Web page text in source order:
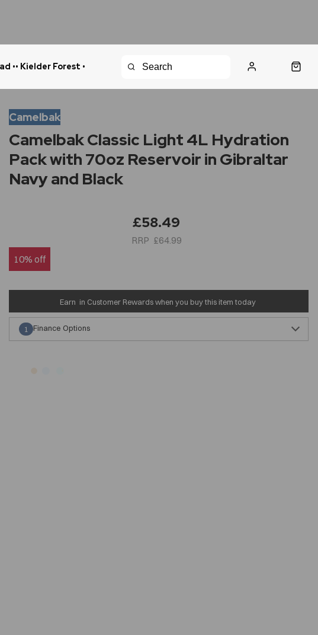
•• Kielder Forest •
Camelbak
Camelbak Classic Light 4L Hydration
Pack with 70oz Reservoir in Gibraltar
Navy and Black
£58.49
£64.99
10% off
Earn in Customer Rewards when you buy this item today
Finance Options
1